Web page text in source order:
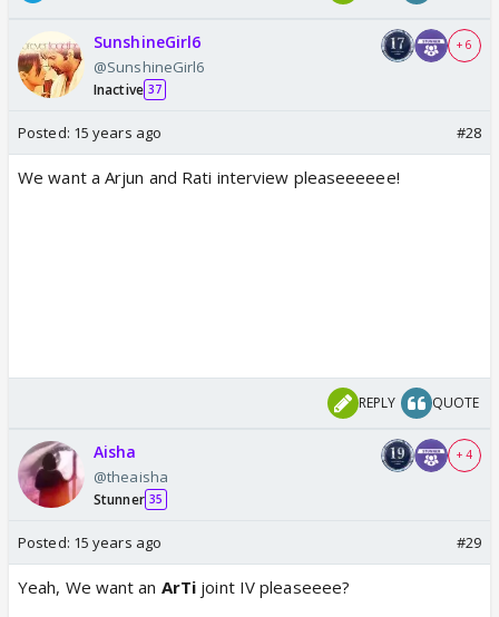
SunshineGirl6
@SunshineGirl6
Inactive 37
+ 6
Posted: 15 years ago #28
We want a Arjun and Rati interview pleaseeeeee!
REPLY QUOTE
Aisha
@theaisha
Stunner 35
+ 4
Posted: 15 years ago #29
Yeah, We want an ArTi joint IV pleaseeee?